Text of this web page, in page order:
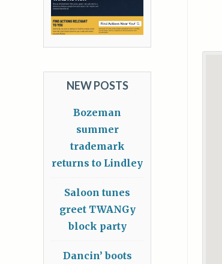
NEW POSTS
Bozeman
summer
trademark
returns to Lindley
Saloon tunes
greet TWANGy
block party
Dancin’ boots